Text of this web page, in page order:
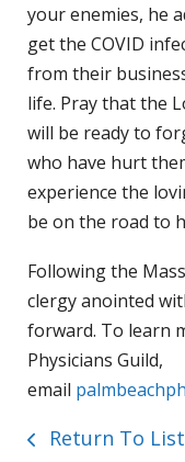
your enemies, he
get the COVID
from their
life. Pray that the
will be ready to
who have hurt
experience the
be on the road to
Following the
clergy anointed
forward. To learn
Physicians Guild,
email
Return To List